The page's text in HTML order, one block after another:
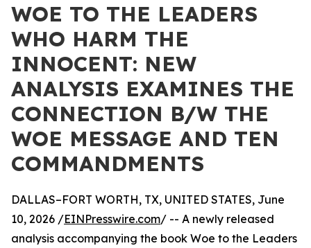
WOE TO THE LEADERS
WHO HARM THE
INNOCENT: NEW
ANALYSIS EXAMINES THE
CONNECTION B/W THE
WOE MESSAGE AND TEN
COMMANDMENTS
DALLAS–FORT WORTH, TX, UNITED STATES, June
10, 2026 /EINPresswire.com/ -- A newly released
analysis accompanying the book Woe to the Leaders